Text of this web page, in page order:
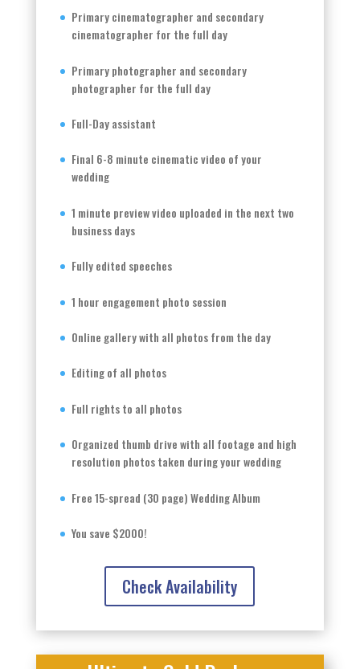
Primary cinematographer and secondary
cinematographer for the full day
Primary photographer and secondary
photographer for the full day
Full-Day assistant
Final 6-8 minute cinematic video of your
wedding
1 minute preview video uploaded in the next two
business days
Fully edited speeches
1 hour engagement photo session
Online gallery with all photos from the day
Editing of all photos
Full rights to all photos
Organized thumb drive with all footage and high
resolution photos taken during your wedding
Free 15-spread (30 page) Wedding Album
You save $2000!
Check Availability